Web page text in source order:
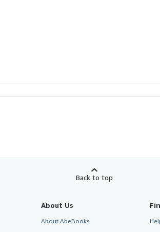
Back to top
About Us
About AbeBooks